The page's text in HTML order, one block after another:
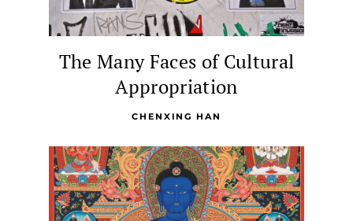
The Many Faces of Cultural
Appropriation
CHENXING HAN